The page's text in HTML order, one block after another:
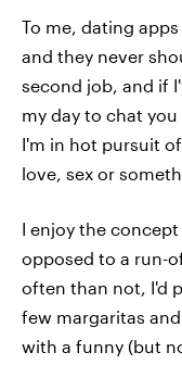
To me, dating
and they never
second job, and if
my day to chat
I'm in hot pursuit of
love, sex or
I enjoy the
opposed to a run-
often than not, I'd
few margaritas
with a funny (but